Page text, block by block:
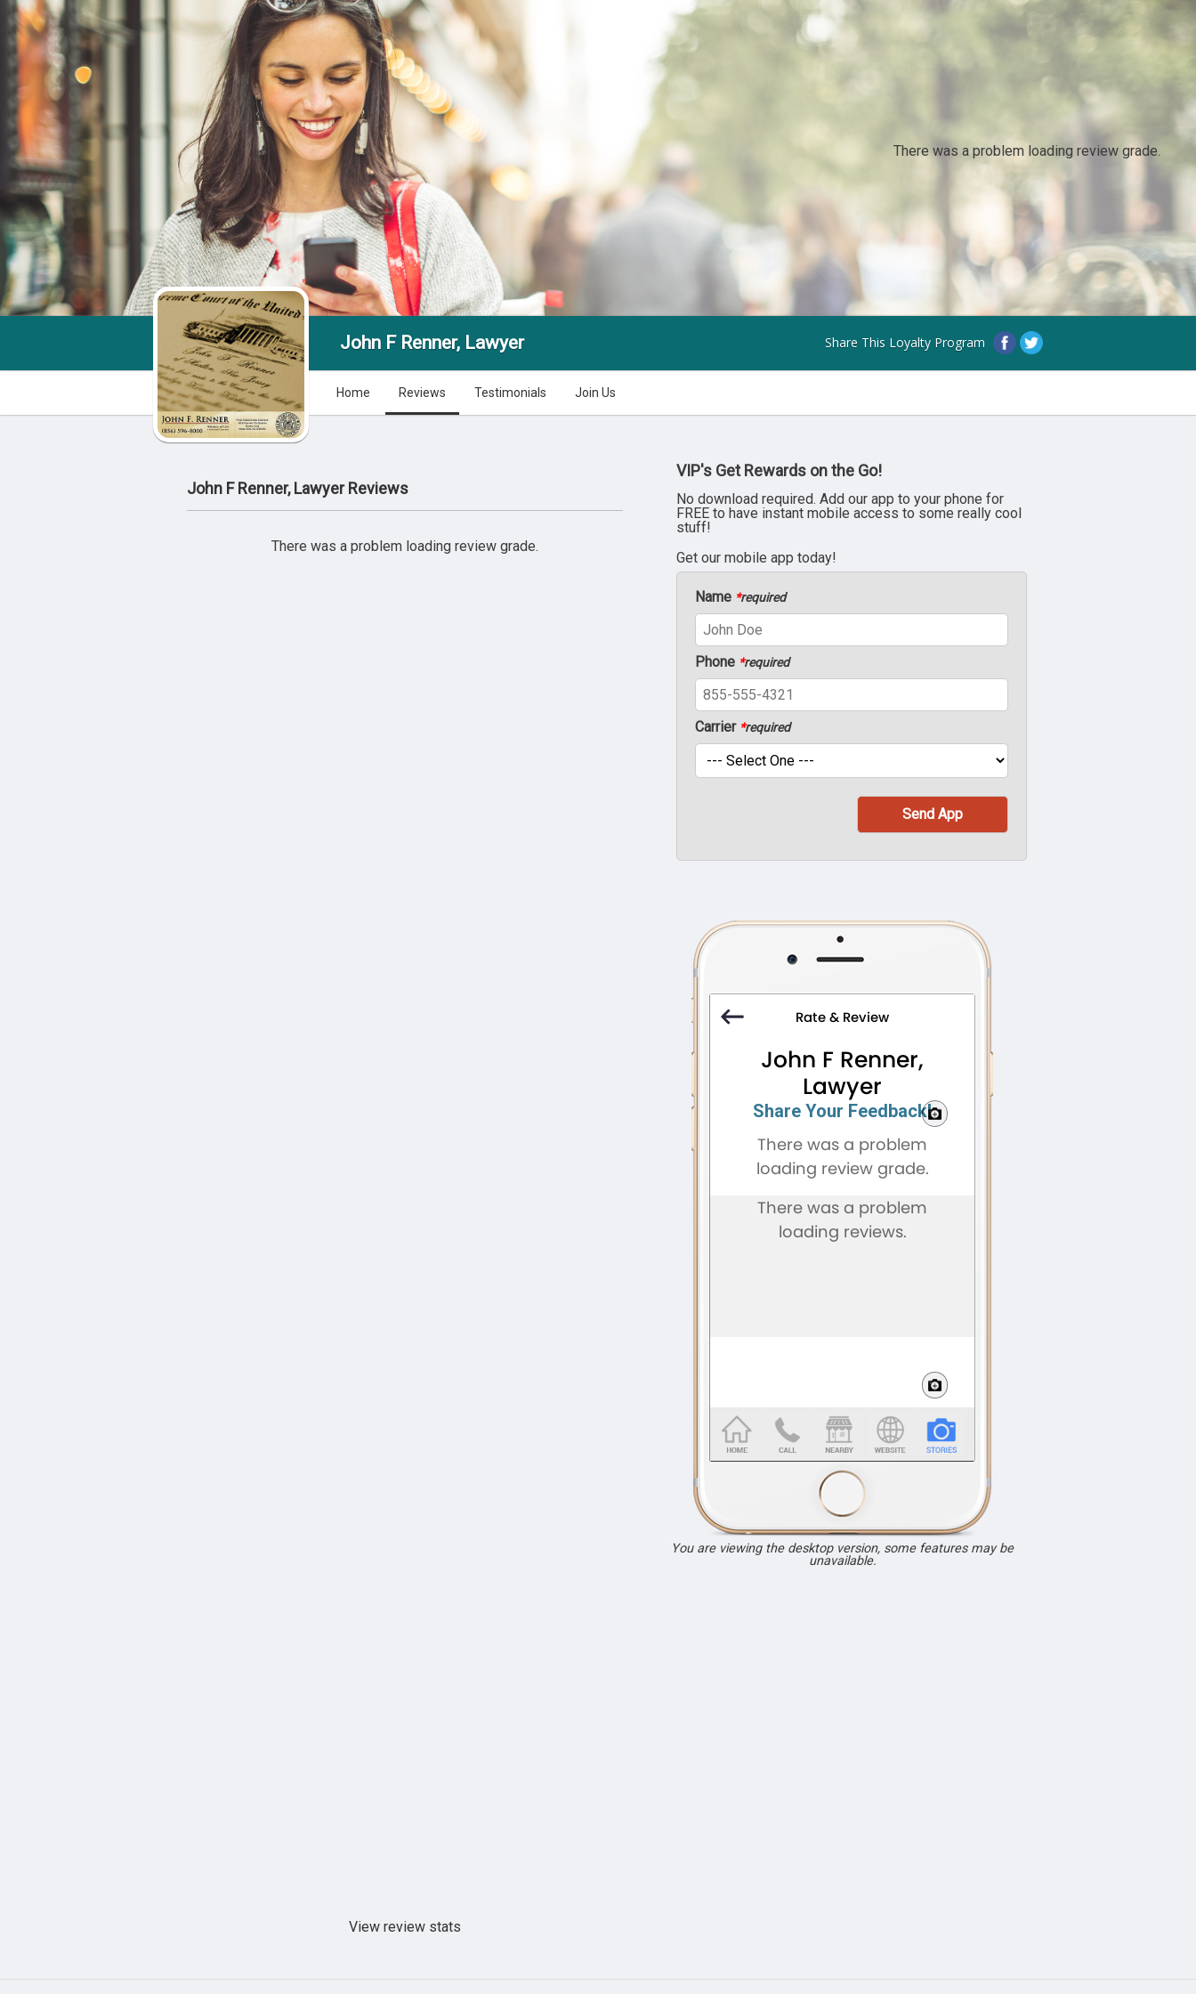
There was a problem loading review grade.
John F Renner, Lawyer Share This Loyalty Program
Home Reviews Testimonials Join Us
John F Renner, Lawyer Reviews
There was a problem loading review grade.
View review stats
VIP's Get Rewards on the Go!
No download required. Add our app to your phone for
FREE to have instant mobile access to some really cool
stuff!
Get our mobile app today!
Name *required
Phone *required
Carrier *required
You are viewing the desktop version, some features may be
unavailable.